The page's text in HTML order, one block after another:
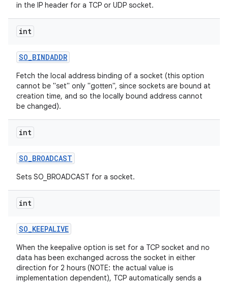
in the IP header for a TCP or UDP socket.
int
SO_BINDADDR
Fetch the local address binding of a socket (this option
cannot be "set" only "gotten", since sockets are bound at
creation time, and so the locally bound address cannot
be changed).
int
SO_BROADCAST
Sets SO_BROADCAST for a socket.
int
SO_KEEPALIVE
When the keepalive option is set for a TCP socket and no
data has been exchanged across the socket in either
direction for 2 hours (NOTE: the actual value is
implementation dependent), TCP automatically sends a